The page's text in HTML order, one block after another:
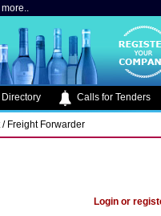
Calls for Tenders
Freight Forwarder
Login or